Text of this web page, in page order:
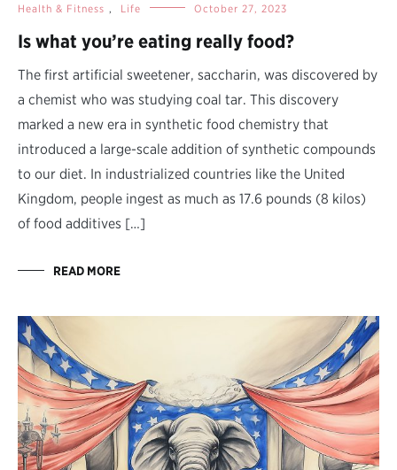
Health & Fitness , Life October 27, 2023
Is what you’re eating really food?
The first artificial sweetener, saccharin, was discovered by
a chemist who was studying coal tar. This discovery
marked a new era in synthetic food chemistry that
introduced a large-scale addition of synthetic compounds
to our diet. In industrialized countries like the United
Kingdom, people ingest as much as 17.6 pounds (8 kilos)
of food additives […]
READ MORE